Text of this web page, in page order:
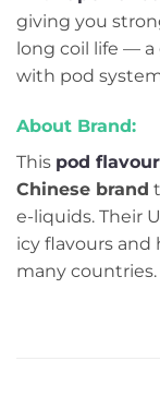
giving you
long coil life —
with pod
About Brand:
This pod flavour
Chinese brand
e-liquids. Their
icy flavours and
many countries.